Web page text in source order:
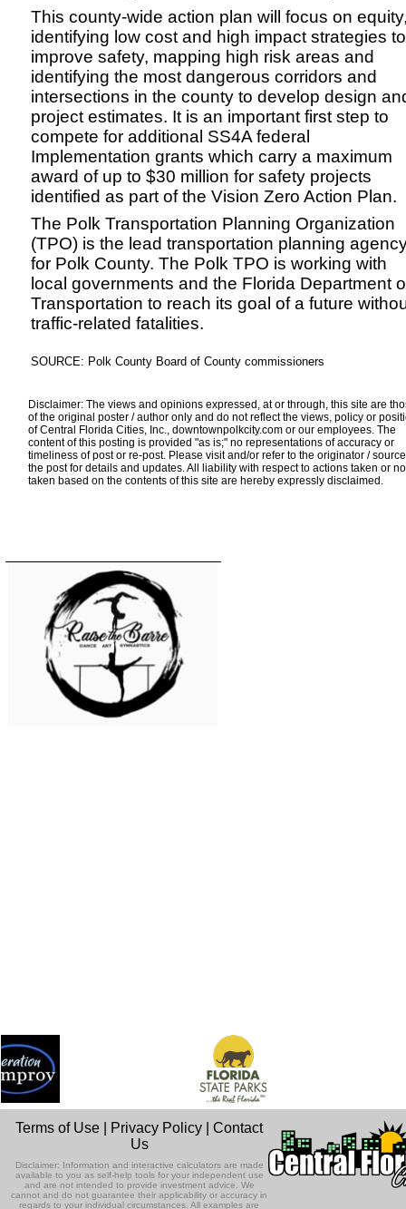
This county-wide action plan will focus on
identifying low cost and high impact strategies to
improve safety, mapping high risk areas and
identifying the most dangerous corridors and
intersections in the county to develop design
project estimates. It is an important first step to
compete for additional SS4A federal
Implementation grants which carry a maximum
award of up to $30 million for safety projects
identified as part of the Vision Zero Action Plan.
The Polk Transportation Planning Organization
(TPO) is the lead transportation planning
for Polk County. The Polk TPO is working with
local governments and the Florida Department
Transportation to reach its goal of a future
traffic-related fatalities.
SOURCE: Polk County Board of County commissioners
Disclaimer: The views and opinions expressed, at or through, this site are
of the original poster / author only and do not reflect the views, policy or
of Central Florida Cities, Inc., downtownpolkcity.com or our employees. The
content of this posting is provided "as is;" no representations of accuracy or
timeliness of post or re-post. Please visit and/or refer to the originator /
the post for details and updates. All liability with respect to actions taken or
taken based on the contents of this site are hereby expressly disclaimed.
Terms of Use Privacy Policy |Contact
Us
Disclaimer: Information and interactive calculators are made
available to you as self-help tools for your independent use
and are not intended to provide investment advice. We
cannot and do not guarantee their applicability or accuracy in
regards to your individual circumstances. All examples are